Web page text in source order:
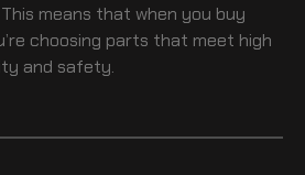
means that when you buy
choosing parts that meet high
and safety.